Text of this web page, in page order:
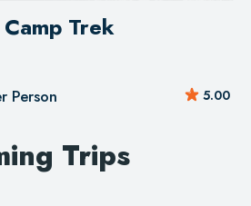
Trek
Person 5.00
Trips